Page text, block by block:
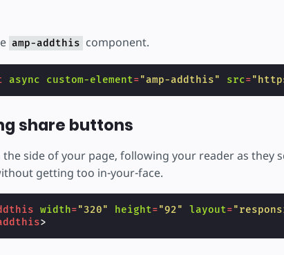
amp-addthis component.
async custom-element="amp-addthis" src=
share buttons
the side of your page, following your reader as they
getting too in-your-face.
width="320" height="92" layout=
>